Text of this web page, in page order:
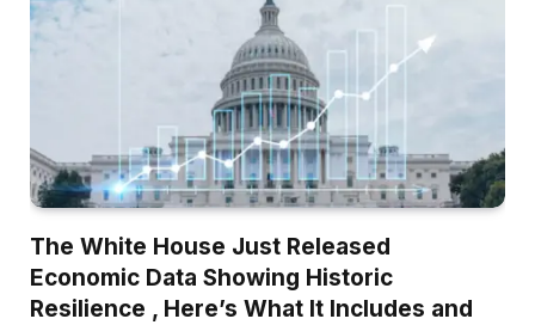
The White House Just Released
Economic Data Showing Historic
Resilience , Here’s What It Includes and